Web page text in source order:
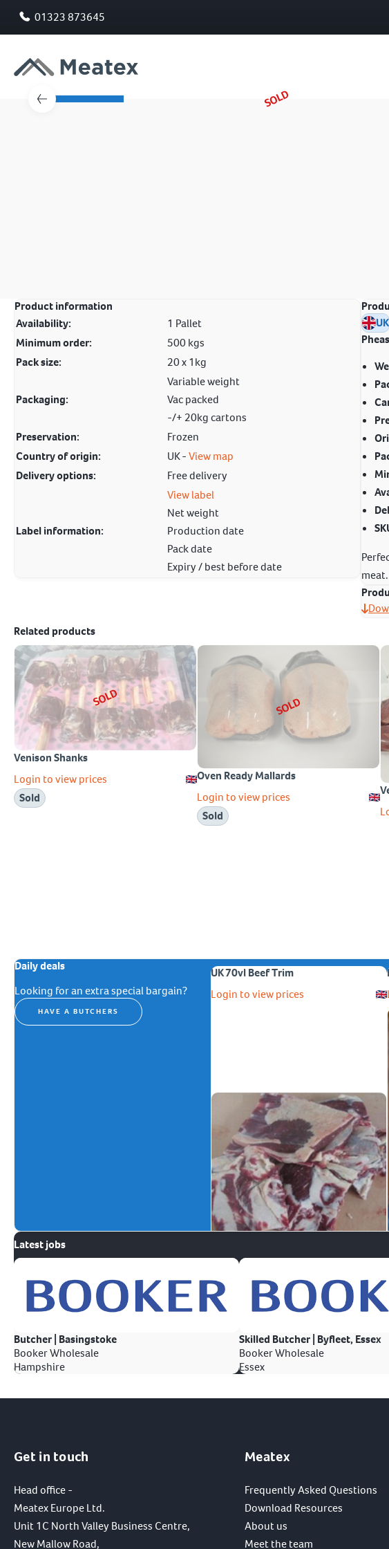
01323 873645
SOLD
Product information
Availability:
1 Pallet
Minimum order:
500 kgs
Pack size:
20 x 1kg
Packaging:
Variable weight
Vac packed
-/+ 20kg cartons
Preservation:
Frozen
Country of origin:
UK -View map
Delivery options:
Free delivery
Label information:
View label
Net weight
Production date
Pack date
Expiry / best before date
UK
meat.
Related products
SOLD
Venison Shanks
Login to view prices
Sold
SOLD
Oven Ready Mallards
Login to view prices
Sold
Daily deals
Looking for an extra special bargain?
HAVE A BUTCHERS
UK 70vl Beef Trim
Login to view prices
Latest jobs
Butcher | Basingstoke
Booker Wholesale
Hampshire
Skilled Butcher | Byfleet, Essex
Booker Wholesale
Essex
Get in touch
Head office -
Meatex Europe Ltd.
Unit 1C North Valley Business Centre,
New Mallow Road,
Meatex
Frequently Asked Questions
Download Resources
About us
Meet the team